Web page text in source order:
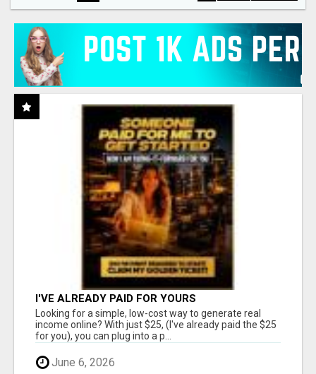
I'VE ALREADY PAID FOR YOURS
Looking for a simple, low-cost way to generate real
income online? With just $25, (I've already paid the $25
for you), you can plug into a p...
June 6, 2026